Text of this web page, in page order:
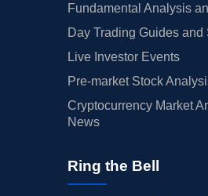
Fundamental Analysis
Day Trading Guides and
Live Investor Events
Pre-market Stock
Cryptocurrency Market
News
Ring the Bell